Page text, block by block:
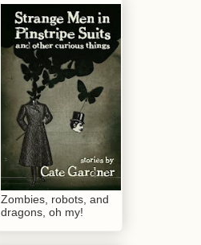
Zombies, robots, and
dragons, oh my!